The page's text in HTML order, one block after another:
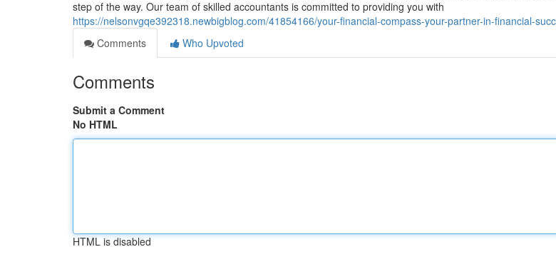
step of the way. Our team of skilled accountants is committed to providing you with
https://nelsonvgqe392318.newbigblog.com/41854166/your-financial-compass-your-partner-in-financial-
Comments
Who Upvoted
Comments
Submit a Comment
No HTML
HTML is disabled